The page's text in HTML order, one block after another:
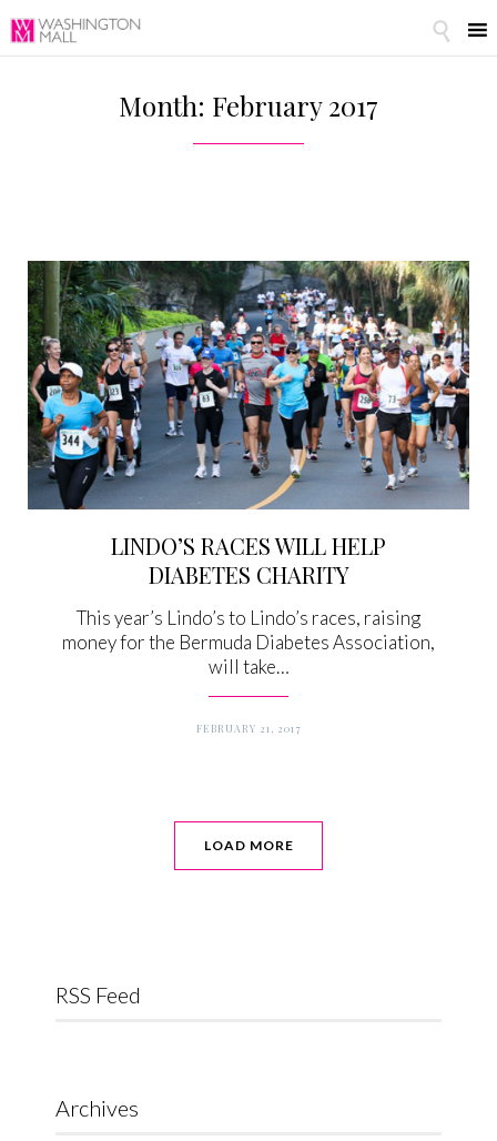

Month: February 2017
LINDO’S RACES WILL HELP
DIABETES CHARITY
This year’s Lindo’s to Lindo’s races, raising
money for the Bermuda Diabetes Association,
will take…
FEBRUARY 21, 2017
LOAD MORE
RSS Feed
Archives